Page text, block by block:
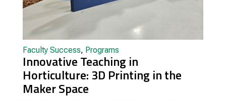
Faculty Success, Programs
Innovative Teaching in
Horticulture: 3D Printing in the
Maker Space